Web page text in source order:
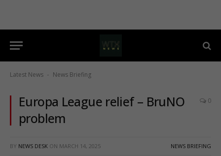
Latest News - News Briefing
Europa League relief – BruNO
problem
0
BY NEWS DESK ON MARCH 14, 2025 NEWS BRIEFING